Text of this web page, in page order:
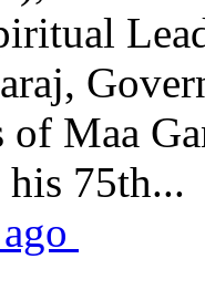
of Maa
75th...